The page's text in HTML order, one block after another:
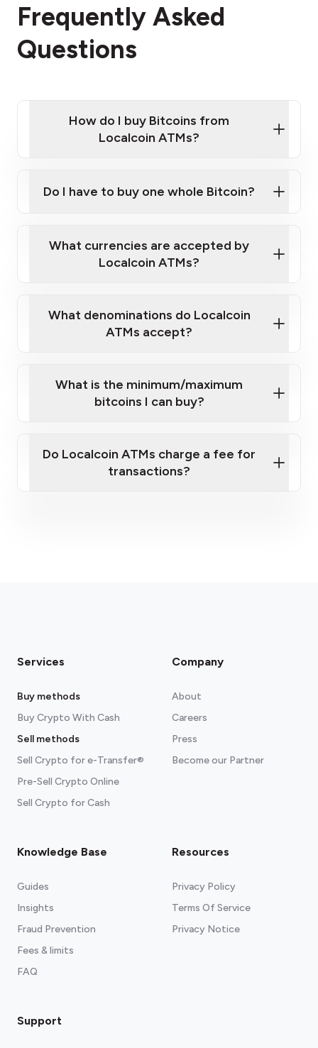
Frequently Asked
Questions
How do I buy Bitcoins from
Localcoin ATMs?
Localcoin ATM near you
Do I have to buy one whole Bitcoin?
What currencies are accepted by
Localcoin ATMs?
What denominations do Localcoin
ATMs accept?
What is the minimum/maximum
bitcoins I can buy?
Do Localcoin ATMs charge a fee for
transactions?
Services
Buy methods
Buy Crypto With Cash
Sell methods
Sell Crypto for e-Transfer®
Pre-Sell Crypto Online
Sell Crypto for Cash
Company
About
Careers
Press
Become our Partner
Knowledge Base
Guides
Insights
Fraud Prevention
Fees & limits
FAQ
Resources
Privacy Policy
Terms Of Service
Privacy Notice
Support